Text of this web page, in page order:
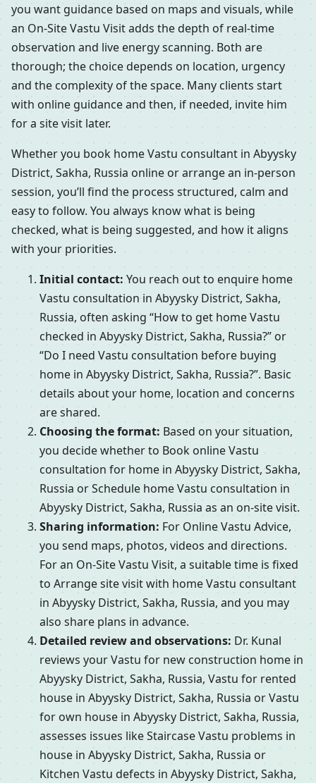
you want guidance based on maps and visuals, while
an On-Site Vastu Visit adds the depth of real-time
observation and live energy scanning. Both are
thorough; the choice depends on location, urgency
and the complexity of the space. Many clients start
with online guidance and then, if needed, invite him
for a site visit later.
Whether you book home Vastu consultant in Abyysky
District, Sakha, Russia online or arrange an in-person
session, you’ll find the process structured, calm and
easy to follow. You always know what is being
checked, what is being suggested, and how it aligns
with your priorities.
Initial contact: You reach out to enquire home
Vastu consultation in Abyysky District, Sakha,
Russia, often asking “How to get home Vastu
checked in Abyysky District, Sakha, Russia?” or
“Do I need Vastu consultation before buying
home in Abyysky District, Sakha, Russia?”. Basic
details about your home, location and concerns
are shared.
Choosing the format: Based on your situation,
you decide whether to Book online Vastu
consultation for home in Abyysky District, Sakha,
Russia or Schedule home Vastu consultation in
Abyysky District, Sakha, Russia as an on-site visit.
Sharing information: For Online Vastu Advice,
you send maps, photos, videos and directions.
For an On-Site Vastu Visit, a suitable time is fixed
to Arrange site visit with home Vastu consultant
in Abyysky District, Sakha, Russia, and you may
also share plans in advance.
Detailed review and observations: Dr. Kunal
reviews your Vastu for new construction home in
Abyysky District, Sakha, Russia, Vastu for rented
house in Abyysky District, Sakha, Russia or Vastu
for own house in Abyysky District, Sakha, Russia,
assesses issues like Staircase Vastu problems in
house in Abyysky District, Sakha, Russia or
Kitchen Vastu defects in Abyysky District, Sakha,